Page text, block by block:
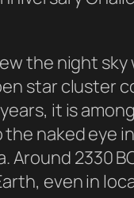
the night
star
it is
naked eye
Around
even in